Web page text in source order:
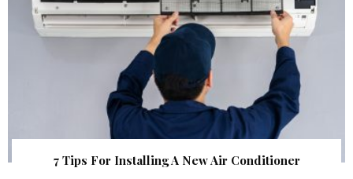
7 Tips For Installing A New Air Conditioner